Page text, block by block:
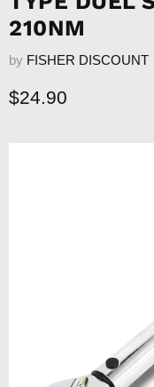
210NM
by FISHER DISCOUNT
Current price
$24.90